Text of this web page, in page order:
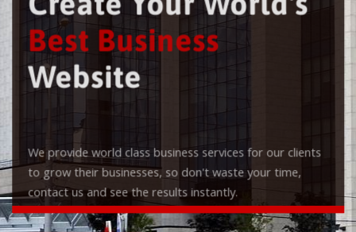
Create Your World's
Best Business
Website
We provide world class business services for our clients
to grow their businesses, so don't waste your time,
contact us and see the results instantly.
Check it out